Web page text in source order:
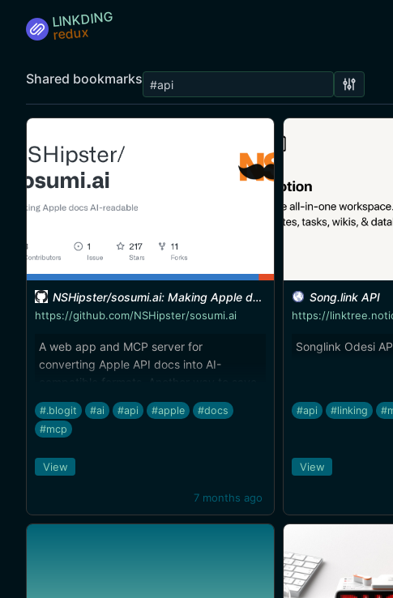
LINKDING
Shared bookmarks
NSHipster/sosumi.ai: Making Apple docs AI-readable
https://github.com/NSHipster/sosumi.ai
A web app and MCP server for
converting Apple API docs into AI-
compatible formats. Another way to save
on tokens and get better results.
#.blogit #ai #api #apple
#docs
#mcp
7 months ago
View
Song.link API
Songlink Odesi
#api #linking
View